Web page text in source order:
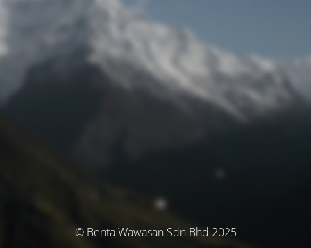
© Benta Wawasan Sdn Bhd 2025